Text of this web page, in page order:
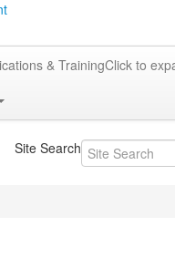
& TrainingClick to
Site Search